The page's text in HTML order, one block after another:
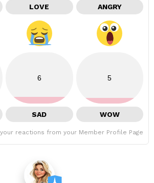
LOVE ANGRY
6
SAD
5
WOW
reactions from your Member Profile Page